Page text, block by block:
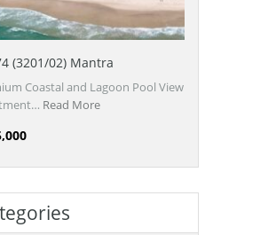
(3201/02) Mantra
Coastal and Lagoon Pool View
Read More